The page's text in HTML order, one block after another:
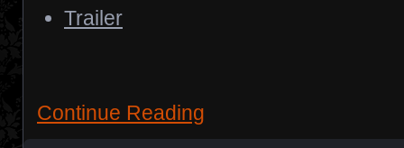
Trailer
Continue Reading